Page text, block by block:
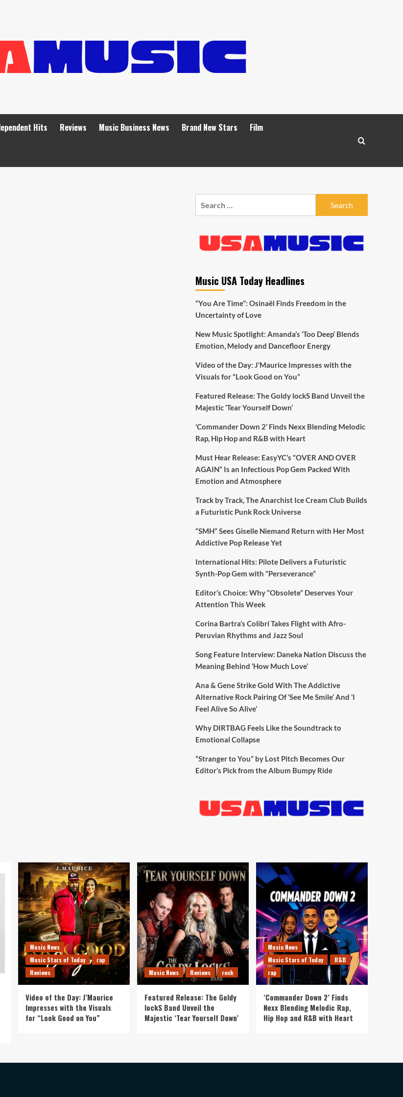
Hits Reviews Music Business News Brand New Stars Film
Music USA Today Headlines
“You Are Time”: Osinaël Finds Freedom in the
Uncertainty of Love
New Music Spotlight: Amanda’s ‘Too Deep’ Blends
Emotion, Melody and Dancefloor Energy
Video of the Day: J’Maurice Impresses with the
Visuals for “Look Good on You”
Featured Release: The Goldy lockS Band Unveil the
Majestic ‘Tear Yourself Down’
‘Commander Down 2’ Finds Nexx Blending Melodic
Rap, Hip Hop and R&B with Heart
Must Hear Release: EasyYC’s “OVER AND OVER
AGAIN” Is an Infectious Pop Gem Packed With
Emotion and Atmosphere
Track by Track, The Anarchist Ice Cream Club Builds
a Futuristic Punk Rock Universe
“SMH” Sees Giselle Niemand Return with Her Most
Addictive Pop Release Yet
International Hits: Pilote Delivers a Futuristic
Synth-Pop Gem with “Perseverance”
Editor’s Choice: Why “Obsolete” Deserves Your
Attention This Week
Corina Bartra’s Colibrí Takes Flight with Afro-
Peruvian Rhythms and Jazz Soul
Song Feature Interview: Daneka Nation Discuss the
Meaning Behind ‘How Much Love’
Ana & Gene Strike Gold With The Addictive
Alternative Rock Pairing Of ‘See Me Smile’ And ‘I
Feel Alive So Alive’
Why DIRTBAG Feels Like the Soundtrack to
Emotional Collapse
“Stranger to You” by Lost Pitch Becomes Our
Editor’s Pick from the Album Bumpy Ride
Music News
Music Stars of Today
rap
Reviews
Video of the Day: J’Maurice
Impresses with the Visuals
for “Look Good on You”
Music News Reviews rock
Featured Release: The Goldy
lockS Band Unveil the
Majestic ‘Tear Yourself Down’
Music News
Music Stars of Today
R&B
rap
‘Commander Down 2’ Finds
Nexx Blending Melodic Rap,
Hip Hop and R&B with Heart